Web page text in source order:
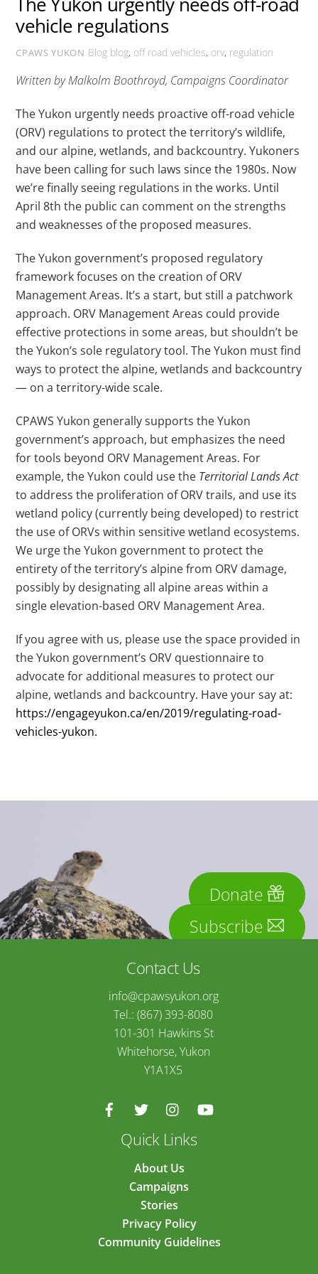
vehicle regulations
CPAWS YUKON Blog blog, off road vehicles, orv, regulation
Written by Malkolm Boothroyd, Campaigns Coordinator
The Yukon urgently needs proactive off-road vehicle
(ORV) regulations to protect the territory’s wildlife,
and our alpine, wetlands, and backcountry. Yukoners
have been calling for such laws since the 1980s. Now
we’re finally seeing regulations in the works. Until
April 8th the public can comment on the strengths
and weaknesses of the proposed measures.
The Yukon government’s proposed regulatory
framework focuses on the creation of ORV
Management Areas. It’s a start, but still a patchwork
approach. ORV Management Areas could provide
effective protections in some areas, but shouldn’t be
the Yukon’s sole regulatory tool. The Yukon must find
ways to protect the alpine, wetlands and backcountry
— on a territory-wide scale.
CPAWS Yukon generally supports the Yukon
government’s approach, but emphasizes the need
for tools beyond ORV Management Areas. For
example, the Yukon could use the Territorial Lands Act
to address the proliferation of ORV trails, and use its
wetland policy (currently being developed) to restrict
the use of ORVs within sensitive wetland ecosystems.
We urge the Yukon government to protect the
entirety of the territory’s alpine from ORV damage,
possibly by designating all alpine areas within a
single elevation-based ORV Management Area.
If you agree with us, please use the space provided in
the Yukon government’s ORV questionnaire to
advocate for additional measures to protect our
alpine, wetlands and backcountry. Have your say at:
https://engageyukon.ca/en/2019/regulating-road-
vehicles-yukon.
Donate
Subscribe
Contact Us
info@cpawsyukon.org
Tel.: (867) 393-8080
101-301 Hawkins St
Whitehorse, Yukon
Y1A1X5
Quick Links
About Us
Campaigns
Stories
Privacy Policy
Community Guidelines